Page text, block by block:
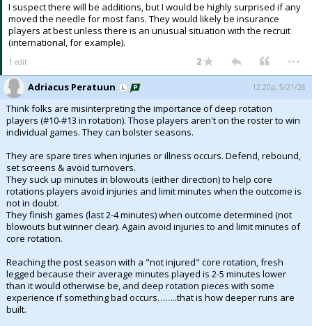
I suspect there will be additions, but I would be highly surprised if any
moved the needle for most fans. They would likely be insurance
players at best unless there is an unusual situation with the recruit
(international, for example).
1 edit 2 ...
Adriacus Peratuun 12:20p, 5/21/26
Think folks are misinterpreting the importance of deep rotation
players (#10-#13 in rotation). Those players aren't on the roster to win
individual games. They can bolster seasons.
They are spare tires when injuries or illness occurs. Defend, rebound,
set screens & avoid turnovers.
They suck up minutes in blowouts (either direction) to help core
rotations players avoid injuries and limit minutes when the outcome is
not in doubt.
They finish games (last 2-4 minutes) when outcome determined (not
blowouts but winner clear). Again avoid injuries to and limit minutes of
core rotation.
Reaching the post season with a "not injured" core rotation, fresh
legged because their average minutes played is 2-5 minutes lower
than it would otherwise be, and deep rotation pieces with some
experience if something bad occurs……..that is how deeper runs are
built.